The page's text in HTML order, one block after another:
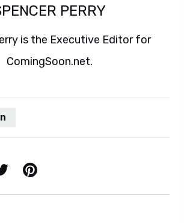
PERRY
is the Executive Editor for
ComingSoon.net.
Pinterest